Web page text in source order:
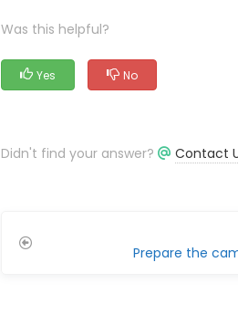
Was this helpful?
Yes No
Didn't find your answer? Contact
Prepare the